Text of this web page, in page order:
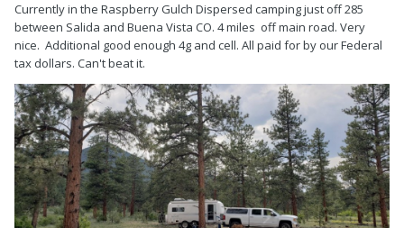
Currently in the Raspberry Gulch Dispersed camping just off 285
between Salida and Buena Vista CO. 4 miles off main road. Very
nice. Additional good enough 4g and cell. All paid for by our Federal
tax dollars. Can't beat it.